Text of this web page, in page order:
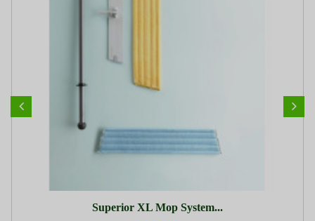
Superior XL Mop System...